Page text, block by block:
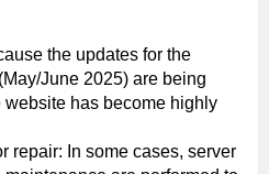
the updates for the
June 2025) are being
website has become highly
repair: In some cases, server